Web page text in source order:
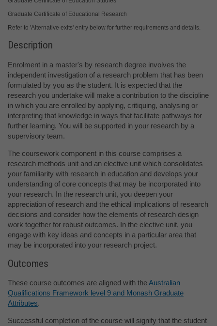
Graduate Certificate of Educational Research
Refer to 'Alternative exits' entry below for further requirements and details.
Description
Enrolment in a master's by research degree involves the
independent investigation of a research problem that has been
formulated by you as the student. It is expected that the
research you undertake will make a contribution to the discipline
in which you are enrolled by applying, critiquing, analysing or
interpreting that knowledge in ways that facilitate pathways for
further learning. You will be supported in your research by a
supervisory team.
The coursework component in this course comprises a
research methods unit and an elective unit which consolidates
your familiarity with research in education and develops your
understanding of core concepts that may be incorporated into
your research. In the research unit, you deepen your
appreciation of research and the ethical implications of research
decisions and consider how the elements of research design
work together for robust outcomes. In the elective unit, you
engage with key ideas and concepts in a particular area that
may be incorporated into your research project.
Outcomes
These course outcomes are aligned with theAustralian
Qualifications Framework level 9 and Monash Graduate
Attributes.
Successful completion of the course will signify that the student